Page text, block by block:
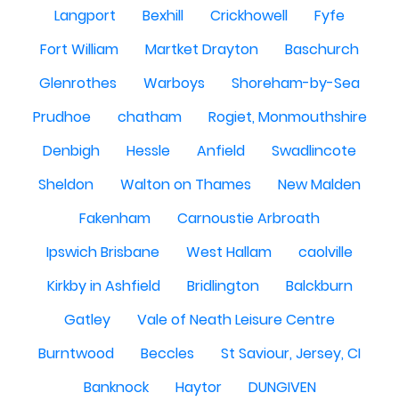
Langport
Bexhill Crickhowell
Fyfe
Fort William
Martket Drayton
Baschurch
Glenrothes
Warboys
Shoreham-by-Sea
Prudhoe
chatham
Rogiet, Monmouthshire
Denbigh
Hessle Anfield
Swadlincote
Sheldon
Walton on Thames
New Malden
Fakenham
Carnoustie Arbroath
Ipswich Brisbane
West Hallam
caolville
Kirkby in Ashfield
Bridlington
Balckburn
Gatley
Vale of Neath Leisure Centre
Burntwood
Beccles
St Saviour, Jersey, CI
Banknock
Haytor
DUNGIVEN